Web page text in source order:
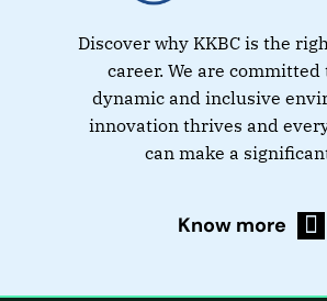
Discover why KKBC is the
career. We are committed
dynamic and inclusive
innovation thrives and
can make a
Know more